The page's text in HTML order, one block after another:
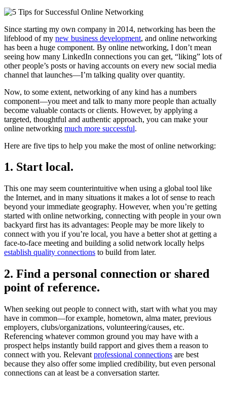
Since starting my own company in 2014, networking has been the
lifeblood of my new business development, and online networking
has been a huge component. By online networking, I don’t mean
seeing how many LinkedIn connections you can get, “liking” lots of
other people’s posts or having accounts on every new social media
channel that launches—I’m talking quality over quantity.
Now, to some extent, networking of any kind has a numbers
component—you meet and talk to many more people than actually
become valuable contacts or clients. However, by applying a
targeted, thoughtful and authentic approach, you can make your
online networking much more successful.
Here are five tips to help you make the most of online networking:
1. Start local.
This one may seem counterintuitive when using a global tool like
the Internet, and in many situations it makes a lot of sense to reach
beyond your immediate geography. However, when you’re getting
started with online networking, connecting with people in your own
backyard first has its advantages: People may be more likely to
connect with you if you’re local, you have a better shot at getting a
face-to-face meeting and building a solid network locally helps
establish quality connections to build from later.
2. Find a personal connection or shared
point of reference.
When seeking out people to connect with, start with what you may
have in common—for example, hometown, alma mater, previous
employers, clubs/organizations, volunteering/causes, etc.
Referencing whatever common ground you may have with a
prospect helps instantly build rapport and gives them a reason to
connect with you. Relevant professional connections are best
because they also offer some implied credibility, but even personal
connections can at least be a conversation starter.